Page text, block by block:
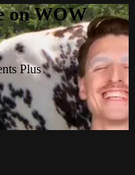
on WOW
Plus